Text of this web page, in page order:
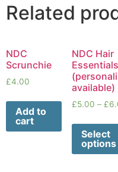
Related
NDC
Scrunchie
£4.00
Add to
cart
NDC Hair
Essentials
available)
£5.00 – £
Select
options